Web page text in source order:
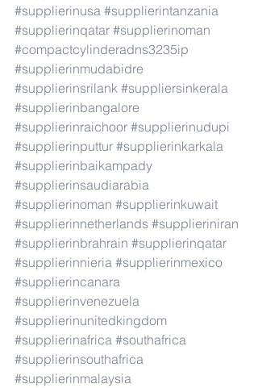
#supplierinusa #supplierintanzania
#supplierinqatar #supplierinoman
#compactcylinderadns3235ip
#supplierinmudabidre
#supplierinsrilank #suppliersinkerala
#supplierinbangalore
#supplierinraichoor #supplierinudupi
#supplierinputtur #supplierinkarkala
#supplierinbaikampady
#supplierinsaudiarabia
#supplierinoman #supplierinkuwait
#supplierinnetherlands #supplieriniran
#supplierinbrahrain #supplierinqatar
#supplierinnieria #supplierinmexico
#supplierincanara
#supplierinvenezuela
#supplierinunitedkingdom
#supplierinafrica #southafrica
#supplierinsouthafrica
#supplierinmalaysia